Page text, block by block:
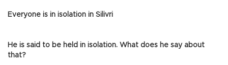
Everyone is in isolation in Silivri
He is said to be held in isolation. What does he say about
that?